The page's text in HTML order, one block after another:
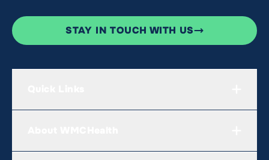
STAY IN TOUCH WITH US